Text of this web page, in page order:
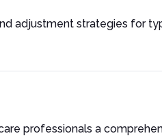
adjustment strategies for
professionals a